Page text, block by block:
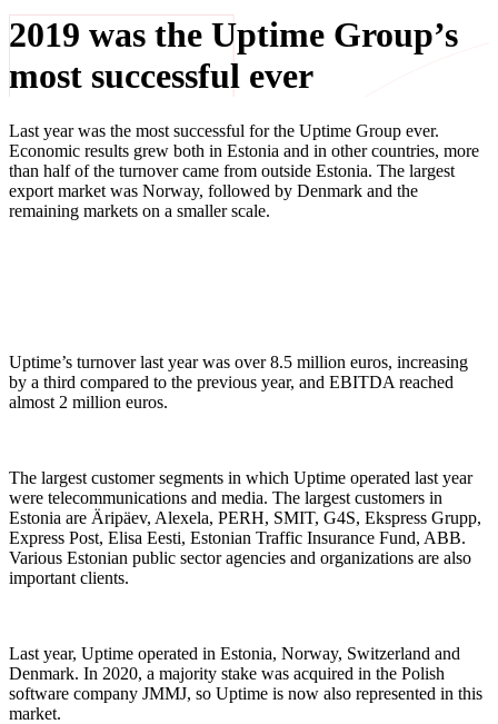
2019 was the Uptime Group’s
most successful ever
Last year was the most successful for the Uptime Group ever.
Economic results grew both in Estonia and in other countries, more
than half of the turnover came from outside Estonia. The largest
export market was Norway, followed by Denmark and the
remaining markets on a smaller scale.
Uptime’s turnover last year was over 8.5 million euros, increasing
by a third compared to the previous year, and EBITDA reached
almost 2 million euros.
The largest customer segments in which Uptime operated last year
were telecommunications and media. The largest customers in
Estonia are Äripäev, Alexela, PERH, SMIT, G4S, Ekspress Grupp,
Express Post, Elisa Eesti, Estonian Traffic Insurance Fund, ABB.
Various Estonian public sector agencies and organizations are also
important clients.
Last year, Uptime operated in Estonia, Norway, Switzerland and
Denmark. In 2020, a majority stake was acquired in the Polish
software company JMMJ, so Uptime is now also represented in this
market.